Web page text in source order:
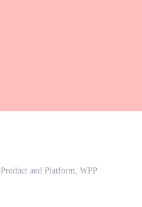
and Platform, WPP